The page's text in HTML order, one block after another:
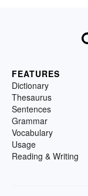
FEATURES
Dictionary
Thesaurus
Sentences
Grammar
Vocabulary
Usage
Reading & Writing